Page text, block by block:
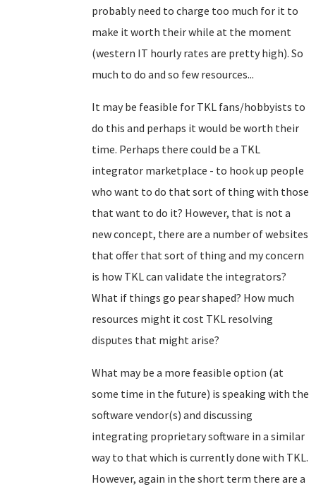
probably need to charge too much for it to
make it worth their while at the moment
(western IT hourly rates are pretty high). So
much to do and so few resources...
It may be feasible for TKL fans/hobbyists to
do this and perhaps it would be worth their
time. Perhaps there could be a TKL
integrator marketplace - to hook up people
who want to do that sort of thing with those
that want to do it? However, that is not a
new concept, there are a number of websites
that offer that sort of thing and my concern
is how TKL can validate the integrators?
What if things go pear shaped? How much
resources might it cost TKL resolving
disputes that might arise?
What may be a more feasible option (at
some time in the future) is speaking with the
software vendor(s) and discussing
integrating proprietary software in a similar
way to that which is currently done with TKL.
However, again in the short term there are a